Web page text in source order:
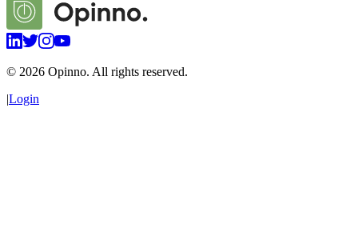
© 2026 Opinno. All rights reserved.
|Login